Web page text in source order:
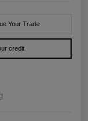
Your Trade
credit